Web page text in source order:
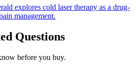
explores cold laser therapy as a drug-
management.
Questions
before you buy.